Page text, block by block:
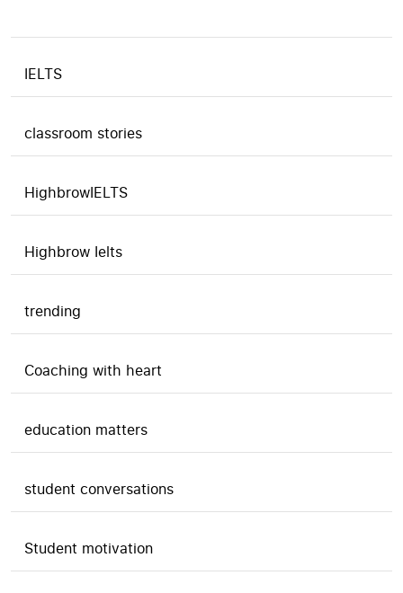
IELTS
classroom stories
HighbrowIELTS
Highbrow Ielts
trending
Coaching with heart
education matters
student conversations
Student motivation